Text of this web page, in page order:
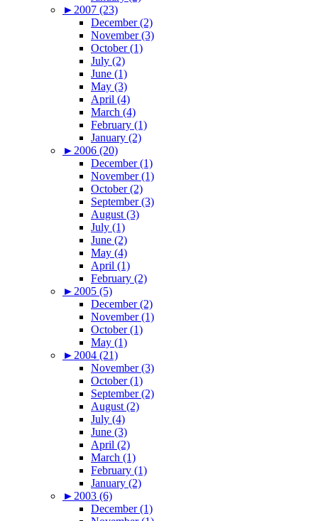
►2007 (23)
December (2)
November (3)
October (1)
July (2)
June (1)
May (3)
April (4)
March (4)
February (1)
January (2)
►2006 (20)
December (1)
November (1)
October (2)
September (3)
August (3)
July (1)
June (2)
May (4)
April (1)
February (2)
►2005 (5)
December (2)
November (1)
October (1)
May (1)
►2004 (21)
November (3)
October (1)
September (2)
August (2)
July (4)
June (3)
April (2)
March (1)
February (1)
January (2)
►2003 (6)
December (1)